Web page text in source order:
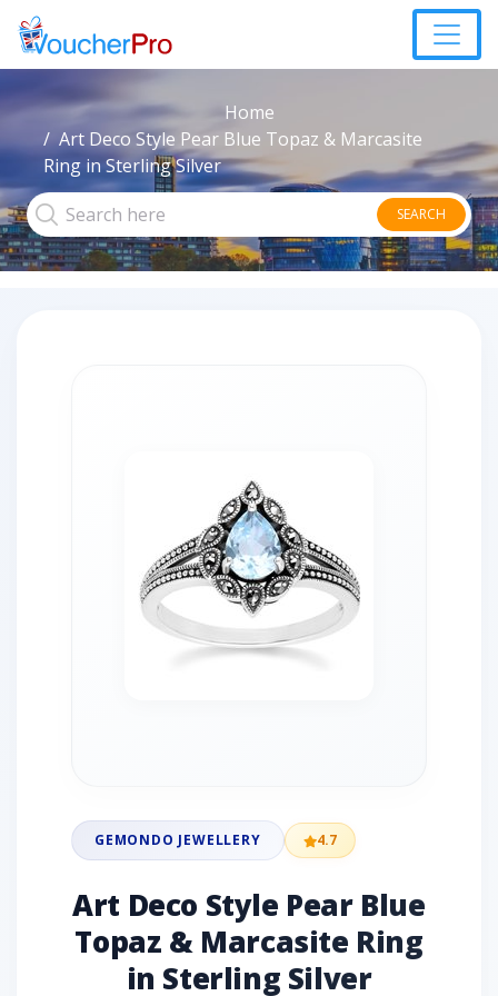
Home
Art Deco Style Pear Blue Topaz & Marcasite
Ring in Sterling Silver
SEARCH
GEMONDO JEWELLERY 4.7
Art Deco Style Pear Blue
Topaz & Marcasite Ring
in Sterling Silver